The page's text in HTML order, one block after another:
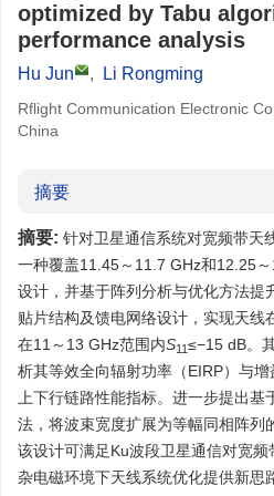
optimized by Tabu
performance analysis
Hu Jun , Li Rongming
Rflight Communication Electronic
China
摘要
摘要: 针对卫星通信系统对宽频带天
一种覆盖11.45～11.7 GHz和12.25
设计，并基于阵列分析与优化方法提
贴片结构及馈电网络设计，实现天线
在11～13 GHz范围内S11≤−15 dB。
析其等效全向辐射功率（EIRP）与增
上下行链路性能指标。进一步提出
法，将波束宽度扩展为等幅同相阵列
该设计可满足Ku波段卫星通信对宽
杂电磁环境下天线系统优化提供新思